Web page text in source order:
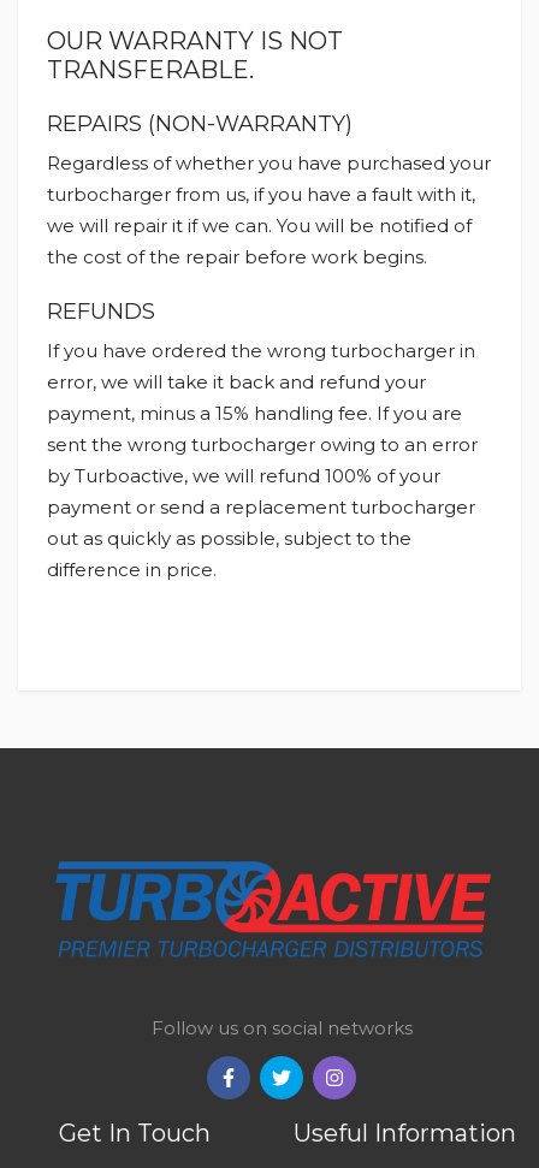
OUR WARRANTY IS NOT
TRANSFERABLE.
REPAIRS (NON-WARRANTY)
Regardless of whether you have purchased your
turbocharger from us, if you have a fault with it,
we will repair it if we can. You will be notified of
the cost of the repair before work begins.
REFUNDS
If you have ordered the wrong turbocharger in
error, we will take it back and refund your
payment, minus a 15% handling fee. If you are
sent the wrong turbocharger owing to an error
by Turboactive, we will refund 100% of your
payment or send a replacement turbocharger
out as quickly as possible, subject to the
difference in price.
Follow us on social networks
Get In Touch Useful Information